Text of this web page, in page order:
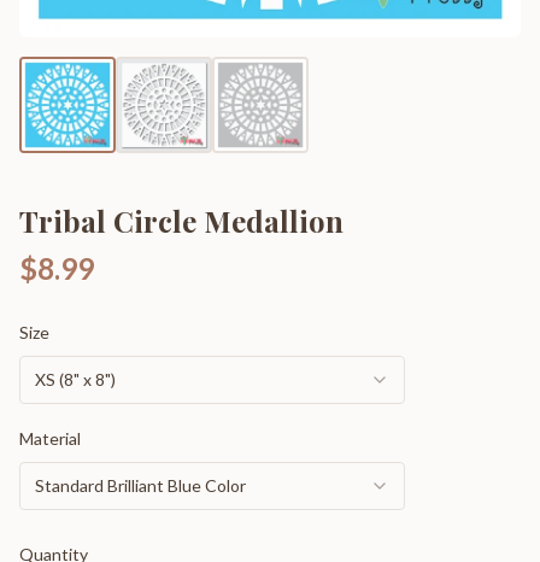
Tribal Circle Medallion
$8.99
Size
XS (8" x 8")
Material
Standard Brilliant Blue Color
Quantity